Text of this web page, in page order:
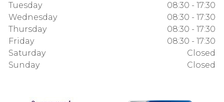
Tuesday
08:30 - 17:30
Wednesday
08:30 - 17:30
Thursday
08:30 - 17:30
Friday
08:30 - 17:30
Saturday
Closed
Sunday
Closed